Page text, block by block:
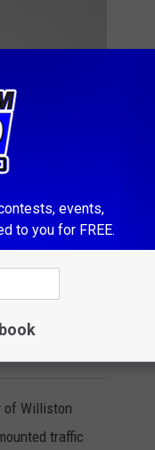
of Williston
traffic
events,
to you for FREE.